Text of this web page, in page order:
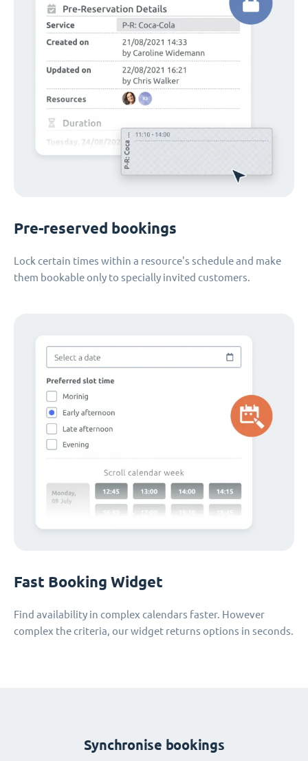
Pre-reserved bookings
Lock certain times within a resource's schedule and make
them bookable only to specially invited customers.
Fast Booking Widget
Find availability in complex calendars faster. However
complex the criteria, our widget returns options in seconds.
Synchronise bookings